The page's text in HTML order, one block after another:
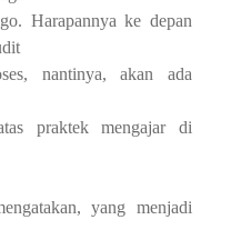
Harapannya ke depan
nantinya, akan ada
praktek mengajar di
yang menjadi